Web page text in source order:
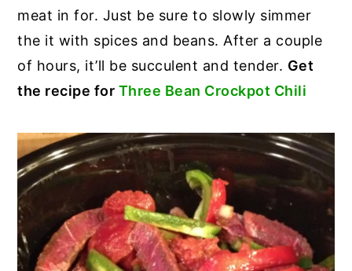
meat in for. Just be sure to slowly simmer
the it with spices and beans. After a couple
of hours, it’ll be succulent and tender. Get
the recipe for Three Bean Crockpot Chili